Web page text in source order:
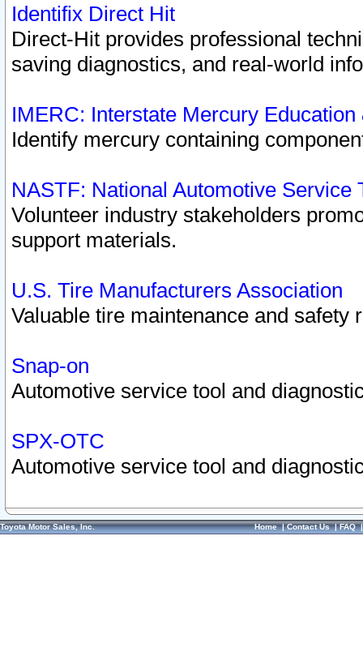
Identifix Direct Hit
Direct-Hit provides professional
saving diagnostics, and real-world
IMERC: Interstate Mercury
Identify mercury containing
NASTF: National Automotive Service
Volunteer industry stakeholders
support materials.
U.S. Tire Manufacturers Association
Valuable tire maintenance and safety
Snap-on
Automotive service tool and
SPX-OTC
Automotive service tool and
Toyota Motor Sales, Inc. Home|Contact Us|FAQ